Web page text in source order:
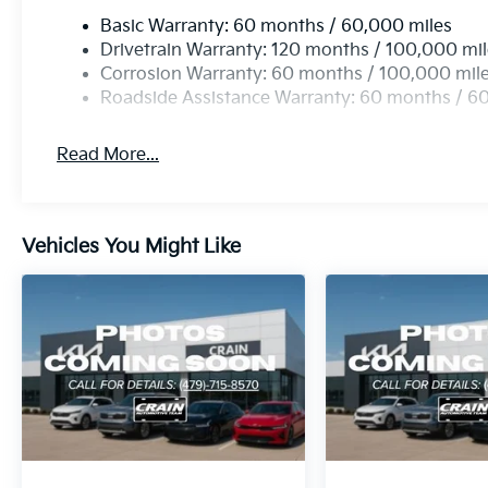
2026 Kia Carnival SX Prestige. Visit our showroom
remarkable minivan can transform the way you
and uncompromising quality, the Carnival SX
driver who demands the best.
Basic Warranty: 60 months / 60,000 miles
Drivetrain Warranty: 120 months / 100,000
Corrosion Warranty: 60 months / 100,000
Roadside Assistance Warranty: 60 months /
Read More...
Vehicles You Might Like